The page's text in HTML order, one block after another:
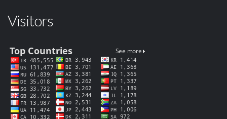
Visitors